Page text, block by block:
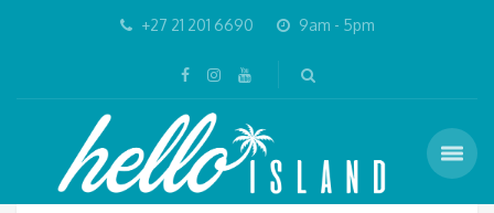
+27 21 201 6690 9am - 5pm